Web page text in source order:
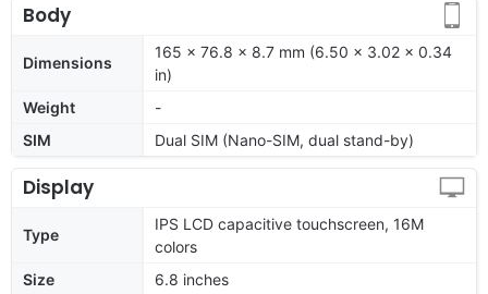
Body
Dimensions
165 x 76.8 x 8.7 mm (6.50 x 3.02 x 0.34
in)
Weight
-
SIM
Dual SIM (Nano-SIM, dual stand-by)
Display
Type
IPS LCD capacitive touchscreen, 16M
colors
Size
6.8 inches